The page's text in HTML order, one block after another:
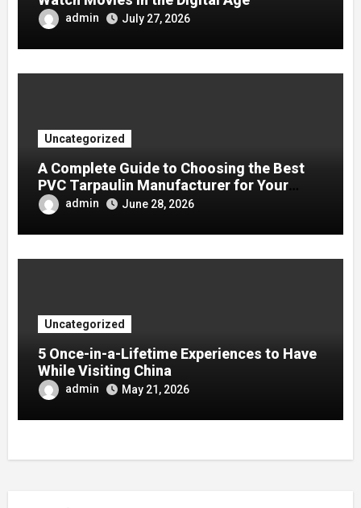
admin July 27, 2026
Uncategorized
A Complete Guide to Choosing the Best
PVC Tarpaulin Manufacturer for Your
Company
admin June 28, 2026
Uncategorized
5 Once-in-a-Lifetime Experiences to Have
While Visiting China
admin May 21, 2026